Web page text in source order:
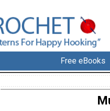
Free eBooks